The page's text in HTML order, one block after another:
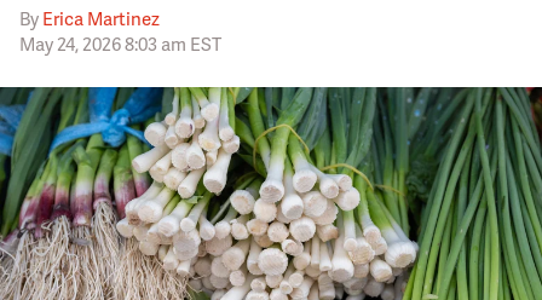
By Erica Martinez
May 24, 2026 8:03 am EST